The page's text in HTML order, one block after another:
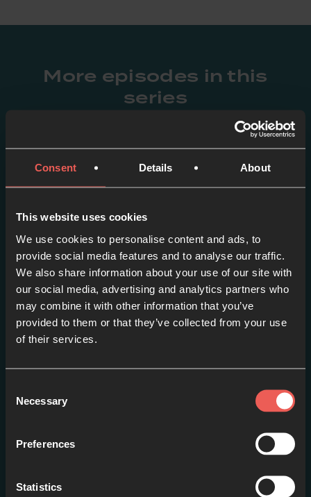
Consent Details About
This website uses cookies
We use cookies to personalise content and ads, to
provide social media features and to analyse our traffic.
We also share information about your use of our site with
our social media, advertising and analytics partners who
may combine it with other information that you’ve
provided to them or that they’ve collected from your use
of their services.
Selection
Necessary
Preferences
Statistics
More episodes in this
series